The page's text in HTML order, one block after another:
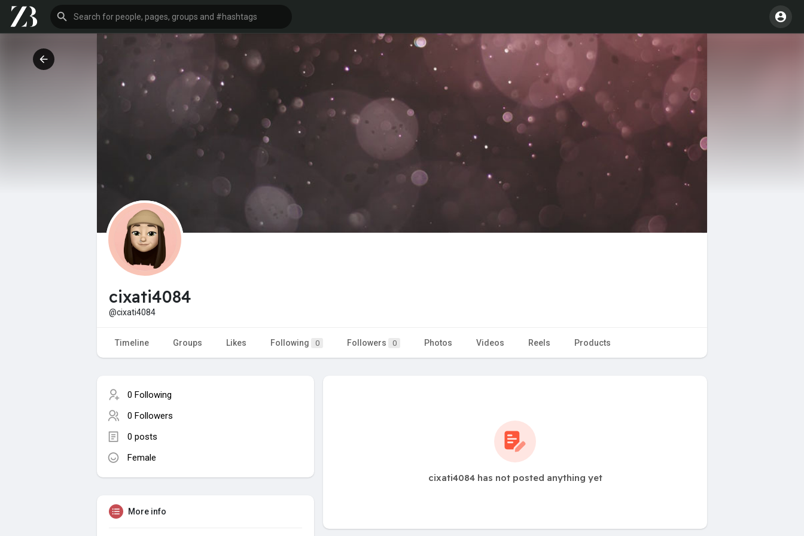
cixati4084
@cixati4084
Timeline Groups Likes Following 0 Followers 0 Photos Videos Reels Products
0 Following
0 Followers
0 posts
Female
More info
cixati4084 has not posted anything yet